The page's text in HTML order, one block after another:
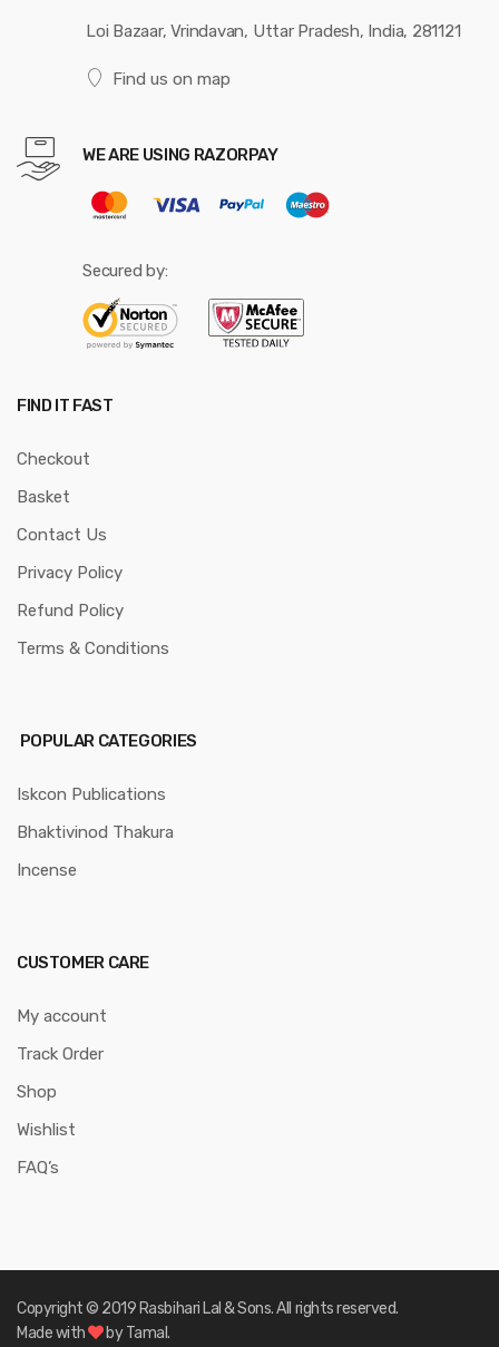
Loi Bazaar, Vrindavan, Uttar Pradesh, India, 281121
Find us on map
WE ARE USING RAZORPAY
Secured by:
FIND IT FAST
Checkout
Basket
Contact Us
Privacy Policy
Refund Policy
Terms & Conditions
POPULAR CATEGORIES
Iskcon Publications
Bhaktivinod Thakura
Incense
CUSTOMER CARE
My account
Track Order
Shop
Wishlist
FAQ’s
Copyright © 2019 Rasbihari Lal & Sons. All rights reserved.
Made with
by Tamal.